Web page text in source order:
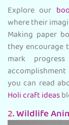
Explore our
where their
Making paper
they
mark
you can read
Holi craft ideas
2.Wildlife